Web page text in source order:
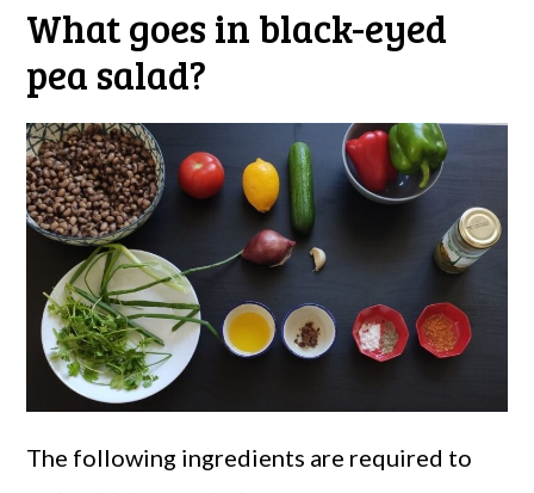
What goes in black-eyed
pea salad?
The following ingredients are required to